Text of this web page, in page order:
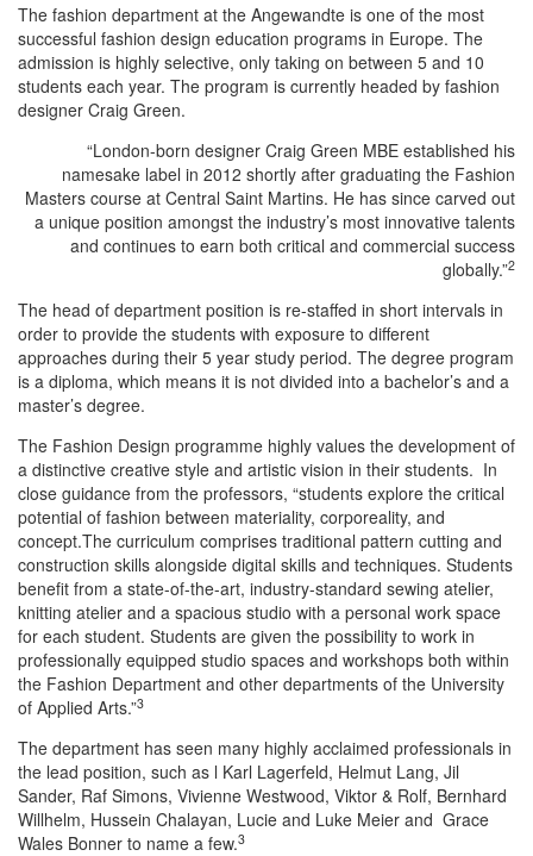
The fashion department at the Angewandte is one of the most
successful fashion design education programs in Europe. The
admission is highly selective, only taking on between 5 and 10
students each year. The program is currently headed by fashion
designer Craig Green.
“London-born designer Craig Green MBE established his
namesake label in 2012 shortly after graduating the Fashion
Masters course at Central Saint Martins. He has since carved out
a unique position amongst the industry’s most innovative talents
and continues to earn both critical and commercial success
globally.”2
The head of department position is re-staffed in short intervals in
order to provide the students with exposure to different
approaches during their 5 year study period. The degree program
is a diploma, which means it is not divided into a bachelor’s and a
master’s degree.
The Fashion Design programme highly values the development of
a distinctive creative style and artistic vision in their students. In
close guidance from the professors, “students explore the critical
potential of fashion between materiality, corporeality, and
concept.The curriculum comprises traditional pattern cutting and
construction skills alongside digital skills and techniques. Students
benefit from a state-of-the-art, industry-standard sewing atelier,
knitting atelier and a spacious studio with a personal work space
for each student. Students are given the possibility to work in
professionally equipped studio spaces and workshops both within
the Fashion Department and other departments of the University
of Applied Arts.”3
The department has seen many highly acclaimed professionals in
the lead position, such as l Karl Lagerfeld, Helmut Lang, Jil
Sander, Raf Simons, Vivienne Westwood, Viktor & Rolf, Bernhard
Willhelm, Hussein Chalayan, Lucie and Luke Meier and Grace
Wales Bonner to name a few.3